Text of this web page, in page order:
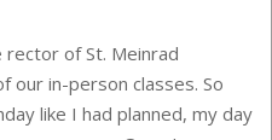
of St. Meinrad
our in-person classes. So
like I had planned, my day